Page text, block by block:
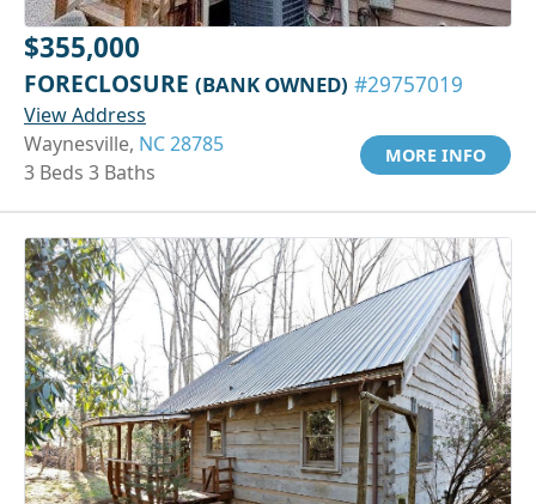
$355,000
FORECLOSURE (BANK OWNED) #29757019
View Address
Waynesville, NC 28785
3 Beds 3 Baths
MORE INFO